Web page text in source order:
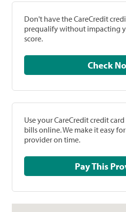
Don't have the CareCredit
prequalify without impacting
score.
Use your CareCredit credit
bills online. We make it easy
provider on time.
Pay